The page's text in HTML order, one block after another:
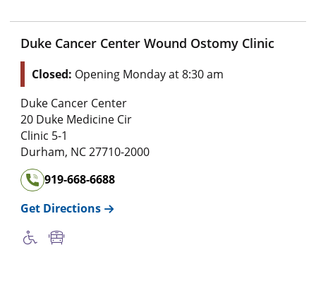
Duke Cancer Center Wound Ostomy Clinic
Closed: Opening Monday at 8:30 am
Duke Cancer Center
20 Duke Medicine Cir
Clinic 5-1
Durham, NC27710-2000
919-668-6688
Get Directions